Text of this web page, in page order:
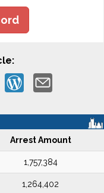
Arrest Amount
1,757,384
1,264,402